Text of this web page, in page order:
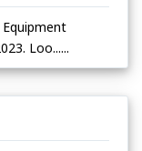
Loo......